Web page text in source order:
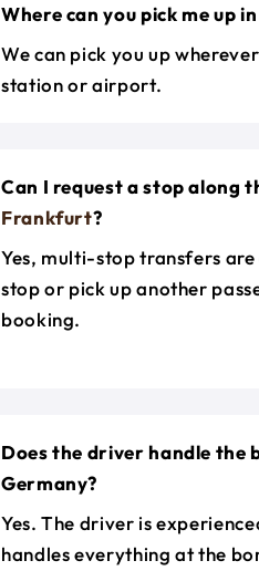
Where can you pick me up in
We can pick you up
station or airport.
Can I request a stop along
Frankfurt?
Yes, multi-stop transfers
stop or pick up another
booking.
Does the driver handle the
Germany?
Yes. The driver is
handles everything at the